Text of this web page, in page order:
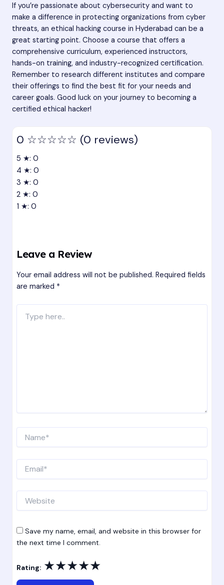
If you’re passionate about cybersecurity and want to
make a difference in protecting organizations from cyber
threats, an ethical hacking course in Hyderabad can be a
great starting point. Choose a course that offers a
comprehensive curriculum, experienced instructors,
hands-on training, and industry-recognized certification.
Remember to research different institutes and compare
their offerings to find the best fit for your needs and
career goals. Good luck on your journey to becoming a
certified ethical hacker!
0 ☆☆☆☆☆ (0 reviews)
5 ★: 0
4 ★: 0
3 ★: 0
2 ★: 0
1 ★: 0
Leave a Review
Your email address will not be published. Required fields
are marked *
here..
Save my name, email, and website in this browser for
the next time I comment.
Rating: ★★★★★